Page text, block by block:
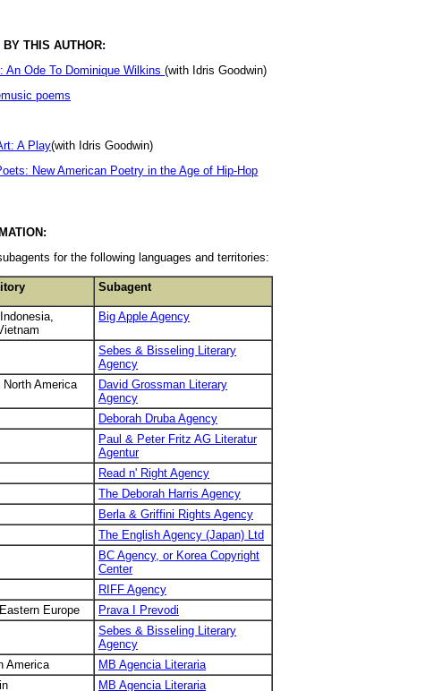
THIS AUTHOR:
An Ode To Dominique Wilkins(with Idris Goodwin)
poems
A Play(with Idris Goodwin)
New American Poetry in the Age of Hip-Hop
for the following languages and territories:
Subagent
Big Apple Agency
Sebes & Bisseling Literary
Agency
America
David Grossman Literary
Agency
Deborah Druba Agency
Paul & Peter Fritz AG Literatur
Agentur
Read n' Right Agency
The Deborah Harris Agency
Berla & Griffini Rights Agency
The English Agency (Japan) Ltd
BC Agency, or Korea Copyright
Center
RIFF Agency
Europe
Prava I Prevodi
Sebes & Bisseling Literary
Agency
America
MB Agencia Literaria
MB Agencia Literaria